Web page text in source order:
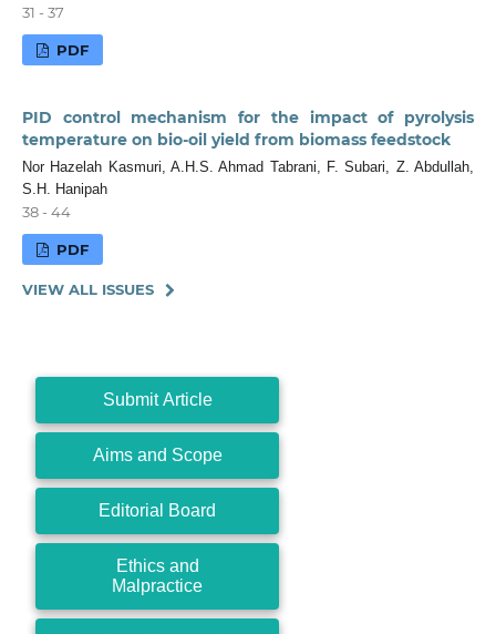
31 - 37
PDF
PID control mechanism for the impact of pyrolysis
temperature on bio-oil yield from biomass feedstock
Nor Hazelah Kasmuri, A.H.S. Ahmad Tabrani, F. Subari, Z. Abdullah,
S.H. Hanipah
38 - 44
PDF
VIEW ALL ISSUES
Submit Article
Aims and Scope
Editorial Board
Ethics and
Malpractice